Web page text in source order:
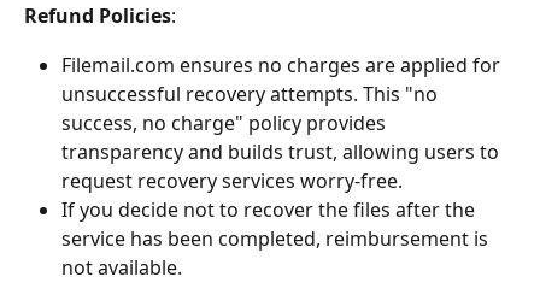
Refund Policies:
Filemail.com ensures no charges are applied for
unsuccessful recovery attempts. This "no
success, no charge" policy provides
transparency and builds trust, allowing users to
request recovery services worry-free.
If you decide not to recover the files after the
service has been completed, reimbursement is
not available.